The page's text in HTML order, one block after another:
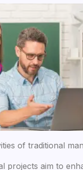
of traditional
projects aim to